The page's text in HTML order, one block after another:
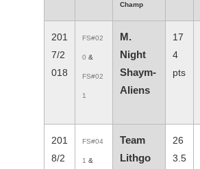
Champ
201
7/2
018
FS#02
0 &
FS#02
1
M.
Night
Shaym-
Aliens
17
4
pts
201
8/2
FS#04
1 &
Team
Lithgo
26
3.5